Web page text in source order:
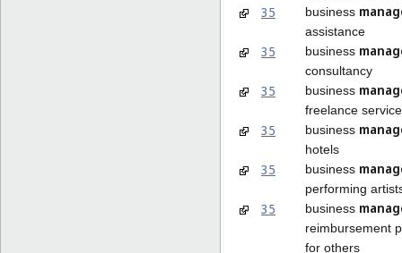
35 business
assistance
35 business
consultancy
35 business
freelance
35 business
hotels
35 business
performing
35 business
reimbursement
for others